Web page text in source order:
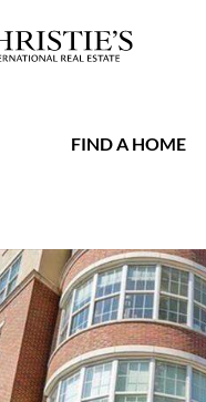
FIND A HOME